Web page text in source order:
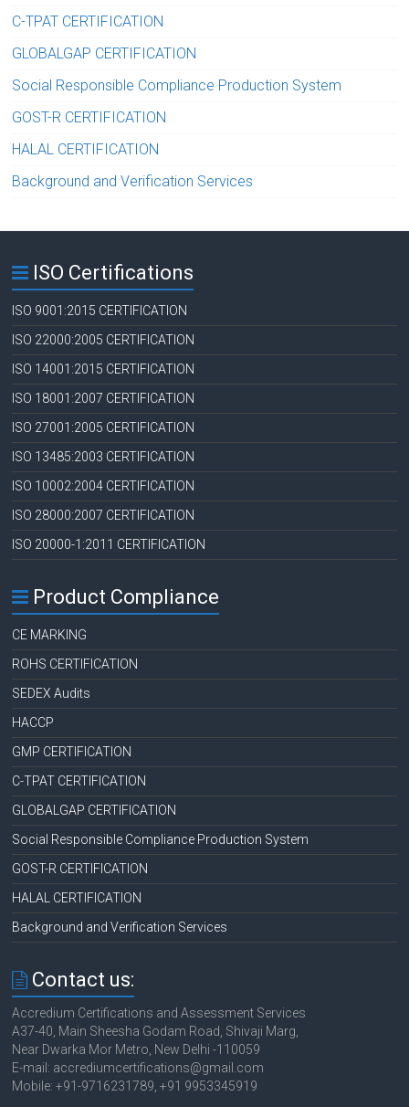
C-TPAT CERTIFICATION
GLOBALGAP CERTIFICATION
Social Responsible Compliance Production System
GOST-R CERTIFICATION
HALAL CERTIFICATION
Background and Verification Services
ISO Certifications
ISO 9001:2015 CERTIFICATION
ISO 22000:2005 CERTIFICATION
ISO 14001:2015 CERTIFICATION
ISO 18001:2007 CERTIFICATION
ISO 27001:2005 CERTIFICATION
ISO 13485:2003 CERTIFICATION
ISO 10002:2004 CERTIFICATION
ISO 28000:2007 CERTIFICATION
ISO 20000-1:2011 CERTIFICATION
Product Compliance
CE MARKING
ROHS CERTIFICATION
SEDEX Audits
HACCP
GMP CERTIFICATION
C-TPAT CERTIFICATION
GLOBALGAP CERTIFICATION
Social Responsible Compliance Production System
GOST-R CERTIFICATION
HALAL CERTIFICATION
Background and Verification Services
Contact us:
Accredium Certifications and Assessment Services
A37-40, Main Sheesha Godam Road, Shivaji Marg,
Near Dwarka Mor Metro, New Delhi -110059
E-mail: accrediumcertifications@gmail.com
Mobile: +91-9716231789, +91 9953345919